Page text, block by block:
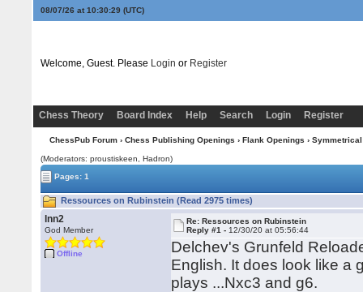
08/07/26 at 10:30:29(UTC)
Welcome, Guest. Please Login or Register
Chess Theory Board Index Help Search Login Register
ChessPub Forum› Chess Publishing Openings › Flank Openings ›
(Moderators: proustiskeen, Hadron)
Pages: 1
Ressources on Rubinstein (Read 2975 times)
lnn2
God Member
Offline
Re: Ressources on Rubinstein
Reply #1 - 12/30/20 at 05:56:44
Delchev's Grunfeld
English. It does look like a
plays ...Nxc3 and g6.